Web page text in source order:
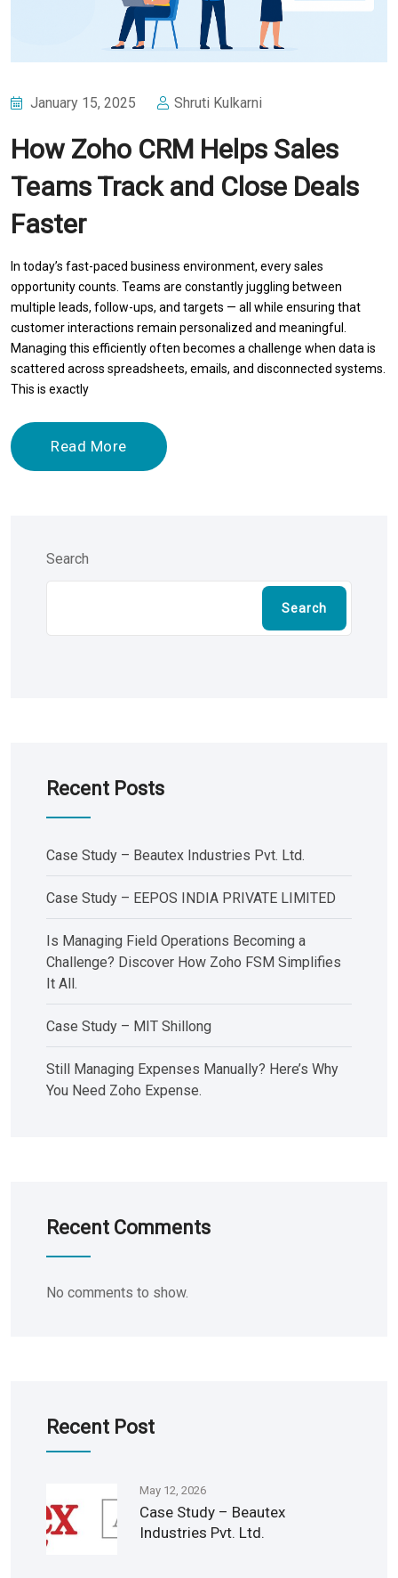
January 15, 2025 Shruti Kulkarni
How Zoho CRM Helps Sales
Teams Track and Close Deals
Faster
In today’s fast-paced business environment, every sales
opportunity counts. Teams are constantly juggling between
multiple leads, follow-ups, and targets — all while ensuring that
customer interactions remain personalized and meaningful.
Managing this efficiently often becomes a challenge when data is
scattered across spreadsheets, emails, and disconnected systems.
This is exactly
Read More
Search
Search
Recent Posts
Case Study – Beautex Industries Pvt. Ltd.
Case Study – EEPOS INDIA PRIVATE LIMITED
Is Managing Field Operations Becoming a
Challenge? Discover How Zoho FSM Simplifies
It All.
Case Study – MIT Shillong
Still Managing Expenses Manually? Here’s Why
You Need Zoho Expense.
Recent Comments
No comments to show.
Recent Post
May 12, 2026
Case Study – Beautex
Industries Pvt. Ltd.